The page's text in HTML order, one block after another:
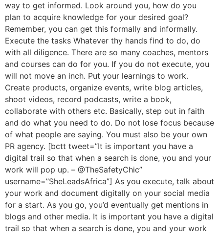
way to get informed. Look around you, how do you
plan to acquire knowledge for your desired goal?
Remember, you can get this formally and informally.
Execute the tasks Whatever thy hands find to do, do
with all diligence. There are so many coaches, mentors
and courses can do for you. If you do not execute, you
will not move an inch. Put your learnings to work.
Create products, organize events, write blog articles,
shoot videos, record podcasts, write a book,
collaborate with others etc. Basically, step out in faith
and do what you need to do. Do not lose focus because
of what people are saying. You must also be your own
PR agency. [bctt tweet=”It is important you have a
digital trail so that when a search is done, you and your
work will pop up. – @TheSafetyChic”
username=”SheLeadsAfrica”] As you execute, talk about
your work and document digitally on your social media
for a start. As you go, you’d eventually get mentions in
blogs and other media. It is important you have a digital
trail so that when a search is done, you and your work